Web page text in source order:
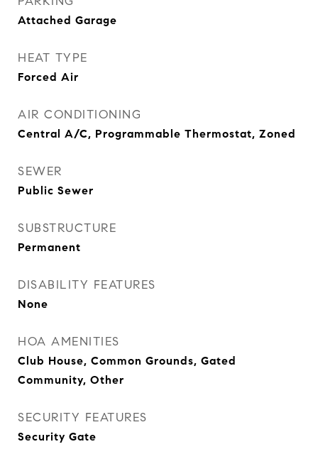
Attached Garage
HEAT TYPE
Forced Air
AIR CONDITIONING
Central A/C, Programmable Thermostat, Zoned
SEWER
Public Sewer
SUBSTRUCTURE
Permanent
DISABILITY FEATURES
None
HOA AMENITIES
Club House, Common Grounds, Gated
Community, Other
SECURITY FEATURES
Security Gate